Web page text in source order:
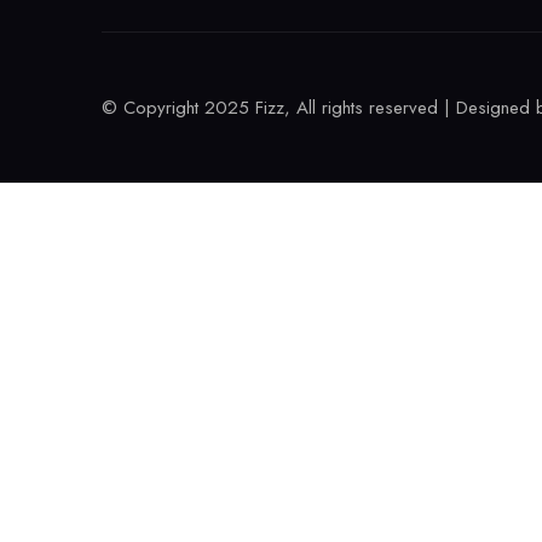
© Copyright 2025 Fizz, All rights reserved | Designed